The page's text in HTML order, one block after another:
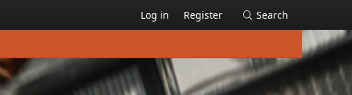
Log in Register Search